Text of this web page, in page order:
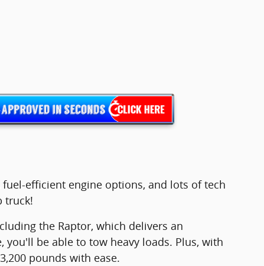
efficient engine options, and lots of tech
truck!
the Raptor, which delivers an
be able to tow heavy loads. Plus, with
pounds with ease.